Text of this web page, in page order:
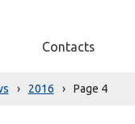
Contacts
› 2016 › Page 4